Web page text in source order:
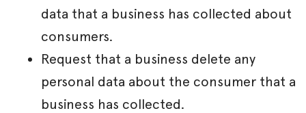
data that a business has collected about
consumers.
Request that a business delete any
personal data about the consumer that a
business has collected.